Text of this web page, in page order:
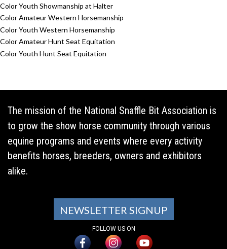
Color Youth Showmanship at Halter
Color Amateur Western Horsemanship
Color Youth Western Horsemanship
Color Amateur Hunt Seat Equitation
Color Youth Hunt Seat Equitation
The mission of the National Snaffle Bit Association is
to grow the show horse community through various
equine programs and events where every activity
benefits horses, breeders, owners and exhibitors
alike.
NEWSLETTER SIGNUP
FOLLOW US ON